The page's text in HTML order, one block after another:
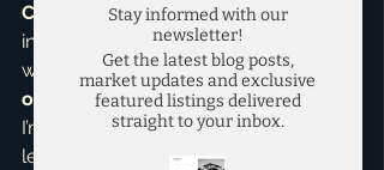
Consistency You Can Trust I am
incredibly grateful for Hector’s kind
words. This review joins over 90
other 5-star reviews on Google
I’m proud to say that I bring this same
level of drive and determination to